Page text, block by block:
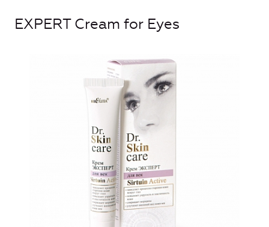
EXPERT Cream for Eyes